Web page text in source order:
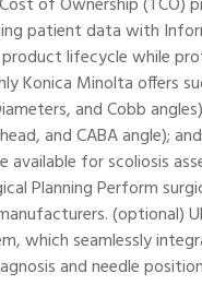
patient data with
product lifecycle while
Konica Minolta offers
and Cobb
and CABA angle);
available for scoliosis
Planning Perform
(optional)
which seamlessly
and needle